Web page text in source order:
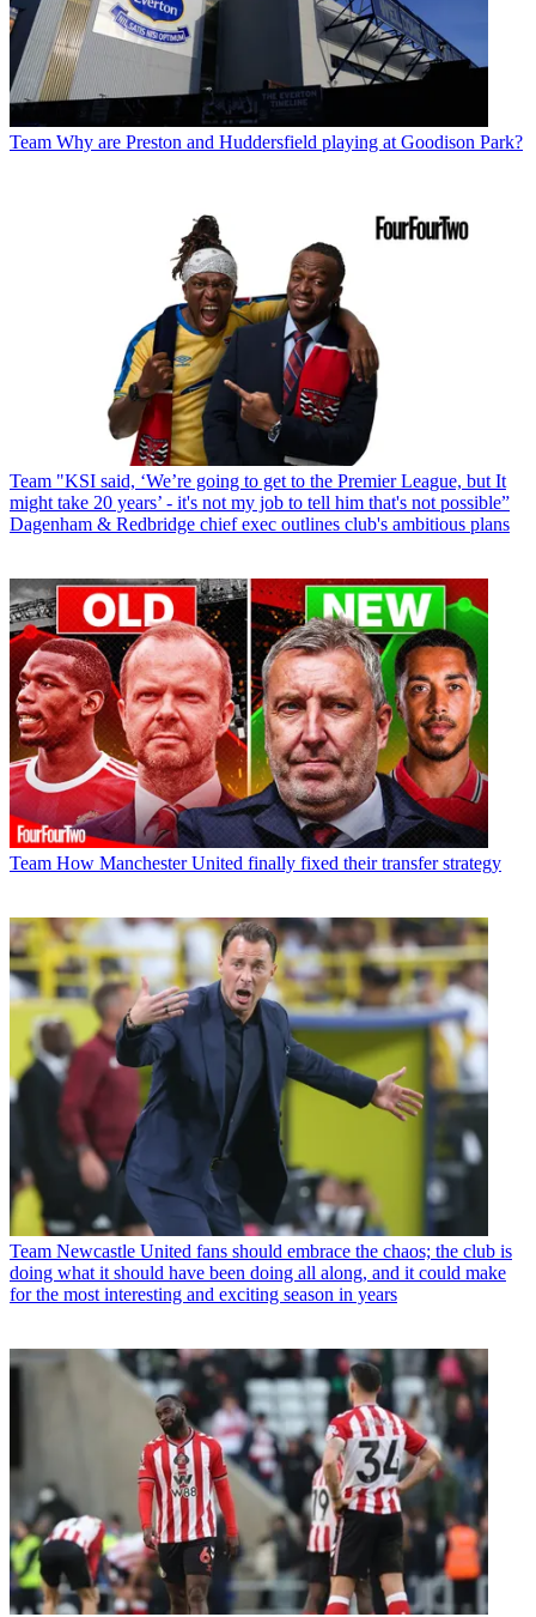
Team Why are Preston and Huddersfield playing at Goodison Park?
Team "KSI said, ‘We’re going to get to the Premier League, but It
might take 20 years’ - it's not my job to tell him that's not possible”
Dagenham & Redbridge chief exec outlines club's ambitious plans
Team How Manchester United finally fixed their transfer strategy
Team Newcastle United fans should embrace the chaos; the club is
doing what it should have been doing all along, and it could make
for the most interesting and exciting season in years